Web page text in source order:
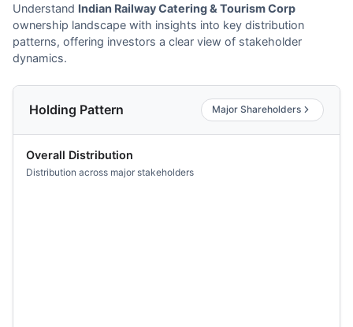
Understand Indian Railway Catering & Tourism Corp
ownership landscape with insights into key distribution
patterns, offering investors a clear view of stakeholder
dynamics.
Holding Pattern Major Shareholders
Overall Distribution
Distribution across major stakeholders